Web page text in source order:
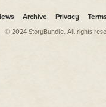
Archive Privacy
© 2024 StoryBundle. All rights